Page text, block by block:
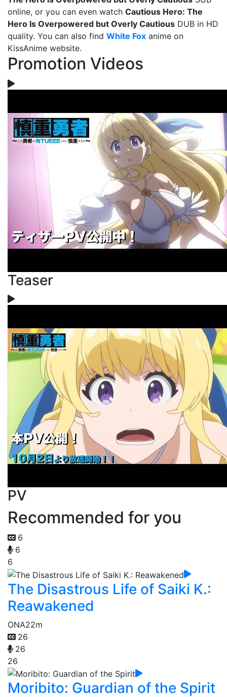
online, or you can even watch Cautious Hero: The
Hero Is Overpowered but Overly Cautious DUB in HD
quality. You can also find White Fox anime on
KissAnime website.
Promotion Videos
Teaser
PV
Recommended for you
6
6
6
The Disastrous Life of Saiki K.:
Reawakened
ONA22m
26
26
26
Moribito: Guardian of the Spirit